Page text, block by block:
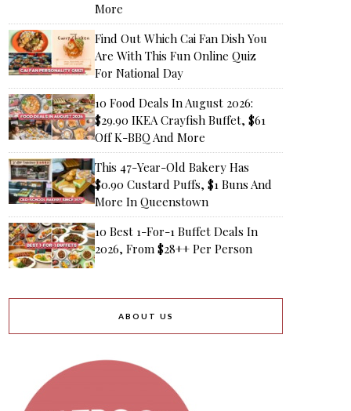
More
Find Out Which Cai Fan Dish You
Are With This Fun Online Quiz
For National Day
10 Food Deals In August 2026:
$29.90 IKEA Crayfish Buffet, $61
Off K-BBQ And More
This 47-Year-Old Bakery Has
$0.90 Custard Puffs, $1 Buns And
More In Queenstown
10 Best 1-For-1 Buffet Deals In
2026, From $28++ Per Person
ABOUT US